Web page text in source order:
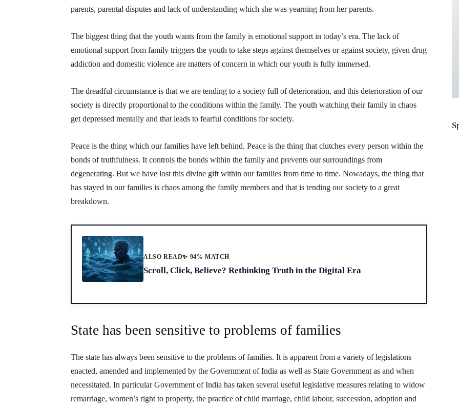
parents, parental disputes and lack of understanding which she was yearning from her parents.
The biggest thing that the youth wants from the family is emotional support in today’s era. The lack of
emotional support from family triggers the youth to take steps against themselves or against society, given drug
addiction and domestic violence are matters of concern in which our youth is fully immersed.
The dreadful circumstance is that we are tending to a society full of deterioration, and this deterioration of our
society is directly proportional to the conditions within the family. The youth watching their family in chaos
get depressed mentally and that leads to fearful conditions for society.
Peace is the thing which our families have left behind. Peace is the thing that clutches every person within the
bonds of truthfulness. It controls the bonds within the family and prevents our surroundings from
degenerating. But we have lost this divine gift within our families from time to time. Nowadays, the thing that
has stayed in our families is chaos among the family members and that is tending our society to a great
breakdown.
ALSO READ✨ 94% MATCH
Scroll, Click, Believe? Rethinking Truth in the Digital Era
State has been sensitive to problems of families
The state has always been sensitive to the problems of families. It is apparent from a variety of legislations
enacted, amended and implemented by the Government of India as well as State Government as and when
necessitated. In particular Government of India has taken several useful legislative measures relating to widow
remarriage, women’s right to property, the practice of child marriage, child labour, succession, adoption and